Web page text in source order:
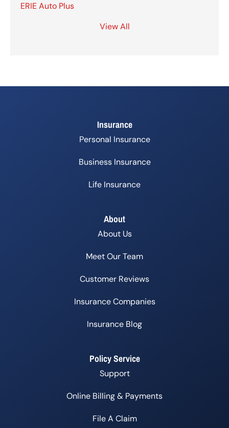
ERIE Auto Plus
View All
Insurance
Personal Insurance
Business Insurance
Life Insurance
About
About Us
Meet Our Team
Customer Reviews
Insurance Companies
Insurance Blog
Policy Service
Support
Online Billing & Payments
File A Claim